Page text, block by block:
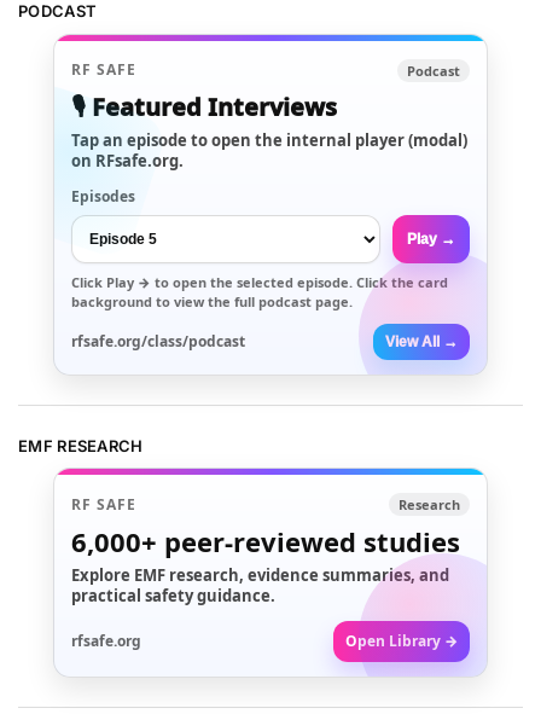
PODCAST
RF SAFE Podcast
🎙️ Featured Interviews
Tap an episode to open the internal player (modal)
on RFsafe.org.
Episodes
Play →
Click Play → to open the selected episode. Click the card
background to view the full podcast page.
rfsafe.org/class/podcast View All →
EMF RESEARCH
RF SAFE Research
6,000+ peer-reviewed studies
Explore EMF research, evidence summaries, and
practical safety guidance.
rfsafe.org Open Library →